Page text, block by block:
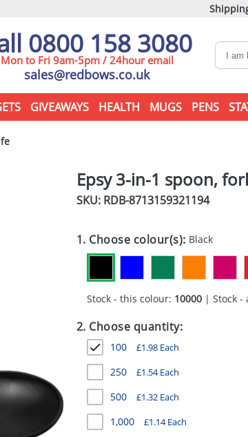
0800 158 3080
Mon to Fri 9am-5pm / 24hour email
sales@redbows.co.uk
GIVEAWAYS HEALTH MUGS PENS
Epsy 3-in-1 spoon,
SKU: RDB-8713159321194
1. Choose colour(s): Black
Stock - this colour: 10000| Stock -
2. Choose quantity:
100 £1.98Each
250 £1.54Each
500 £1.32Each
1,000 £1.14Each